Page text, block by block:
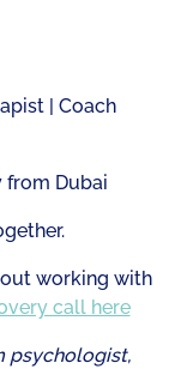
| Coach
from Dubai
working with
call here
psychologist,